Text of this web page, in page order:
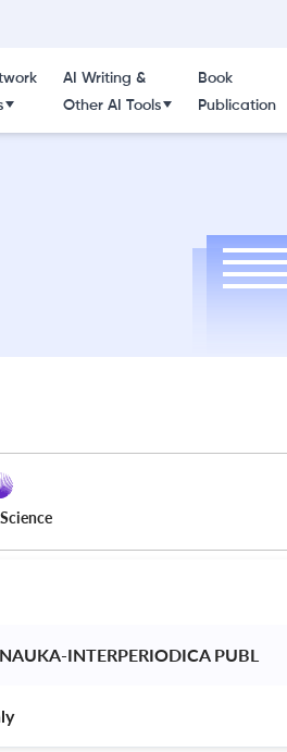
AI Writing &
Other AI Tools
Book
Publication
INTERPERIODICA PUBL